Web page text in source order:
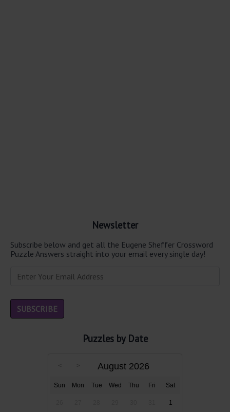
Newsletter
Subscribe below and get all the Eugene Sheffer Crossword
Puzzle Answers straight into your email every single day!
Puzzles by Date
August 2026
Sun Mon Tue Wed Thu Fri Sat
1